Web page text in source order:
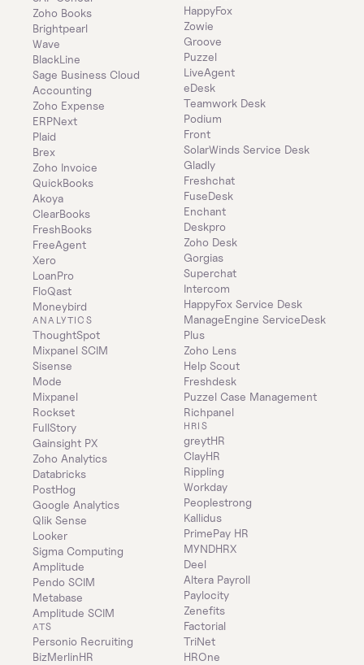
Zoho Books
Brightpearl
Wave
BlackLine
Sage Business Cloud
Accounting
Zoho Expense
ERPNext
Plaid
Brex
Zoho Invoice
QuickBooks
Akoya
ClearBooks
FreshBooks
FreeAgent
Xero
LoanPro
FloQast
Moneybird
ANALYTICS
ThoughtSpot
Mixpanel SCIM
Sisense
Mode
Mixpanel
Rockset
FullStory
Gainsight PX
Zoho Analytics
Databricks
PostHog
Google Analytics
Qlik Sense
Looker
Sigma Computing
Amplitude
Pendo SCIM
Metabase
Amplitude SCIM
ATS
Personio Recruiting
BizMerlinHR
HappyFox
Zowie
Groove
Puzzel
LiveAgent
eDesk
Teamwork Desk
Podium
Front
SolarWinds Service Desk
Gladly
Freshchat
FuseDesk
Enchant
Deskpro
Zoho Desk
Gorgias
Superchat
Intercom
HappyFox Service Desk
ManageEngine ServiceDesk
Plus
Zoho Lens
Help Scout
Freshdesk
Puzzel Case Management
Richpanel
HRIS
greytHR
ClayHR
Rippling
Workday
Peoplestrong
Kallidus
PrimePay HR
MYNDHRX
Deel
Altera Payroll
Paylocity
Zenefits
Factorial
TriNet
HROne